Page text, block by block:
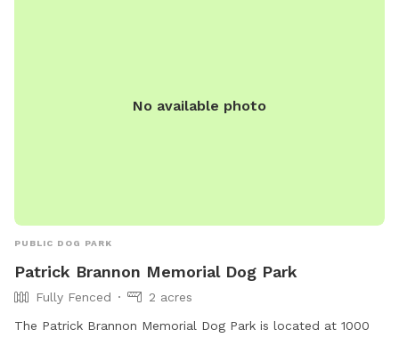
No available photo
PUBLIC DOG PARK
Patrick Brannon Memorial Dog Park
Fully Fenced
2 acres
The Patrick Brannon Memorial Dog Park is located at 1000